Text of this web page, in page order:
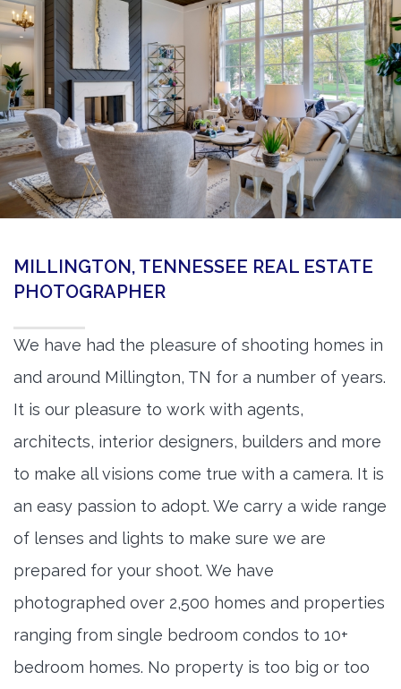
360 Matterport Tours
Google Street View Tours
3d Tour Add-Ons
Still DSLR Photography
Aerial / Drone
Virtual Staging
BOOK US
MILLINGTON, TENNESSEE REAL ESTATE
PHOTOGRAPHER
We have had the pleasure of shooting homes in
and around Millington, TN for a number of years.
It is our pleasure to work with agents,
architects, interior designers, builders and more
to make all visions come true with a camera. It is
an easy passion to adopt. We carry a wide range
of lenses and lights to make sure we are
prepared for your shoot. We have
photographed over 2,500 homes and properties
ranging from single bedroom condos to 10+
bedroom homes. No property is too big or too